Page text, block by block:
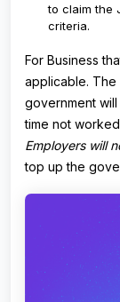
to claim the
criteria.
For Business
applicable.
government
time not
Employers will
top up the